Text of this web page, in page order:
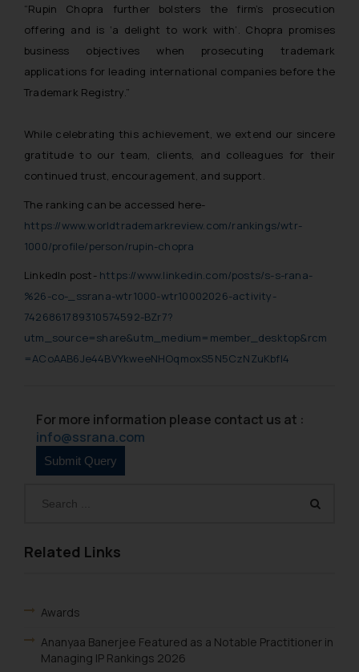
Related Links
Awards
Ananyaa Banerjee Featured as a Notable Practitioner in
Managing IP Rankings 2026
“Rupin Chopra further bolsters the firm’s prosecution
offering and is ‘a delight to work with’. Chopra promises
business objectives when prosecuting trademark
applications for leading international companies before the
Trademark Registry.”
While celebrating this achievement, we extend our sincere
gratitude to our team, clients, and colleagues for their
continued trust, encouragement, and support.
The ranking can be accessed here-
https://www.worldtrademarkreview.com/rankings/wtr-
1000/profile/person/rupin-chopra
LinkedIn post- https://www.linkedin.com/posts/s-s-rana-
%26-co-_ssrana-wtr1000-wtr10002026-activity-
7426861789310574592-BZr7?
utm_source=share&utm_medium=member_desktop&rcm
=ACoAAB6Je44BVYkweeNHOqmoxS5N5CzNZuKbfl4
For more information please contact us at :
info@ssrana.com